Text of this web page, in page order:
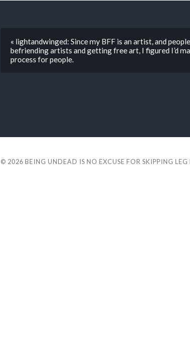
« lightandwinged: Since my BFF is an artist, and
befriending artists and getting free art, I figured I’d
process for people.
© 2026 BEING UNDEAD IS NO EXCUSE FOR SKIPPING LEG